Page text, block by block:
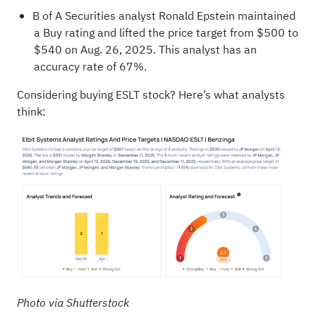
B of A Securities analyst Ronald Epstein maintained
a Buy rating and lifted the price target from $500 to
$540 on Aug. 26, 2025. This analyst has an
accuracy rate of 67%.
Considering buying ESLT stock? Here’s what analysts
think:
Photo via Shutterstock